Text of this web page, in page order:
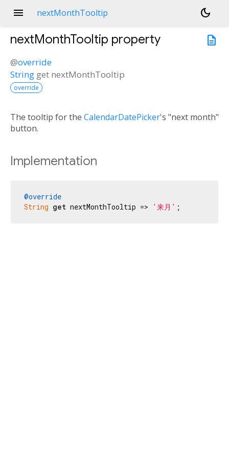
menu nextMonthTooltip
dark_mode
description
nextMonthTooltip property
@override
String get nextMonthTooltip
override
The tooltip for the CalendarDatePicker's "next month"
button.
Implementation
@override
String get nextMonthTooltip => '来月' ;